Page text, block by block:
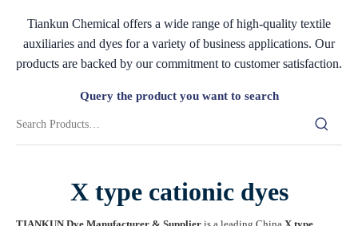
Tiankun Chemical offers a wide range of high-quality textile
auxiliaries and dyes for a variety of business applications. Our
products are backed by our commitment to customer satisfaction.
Query the product you want to search
X type cationic dyes